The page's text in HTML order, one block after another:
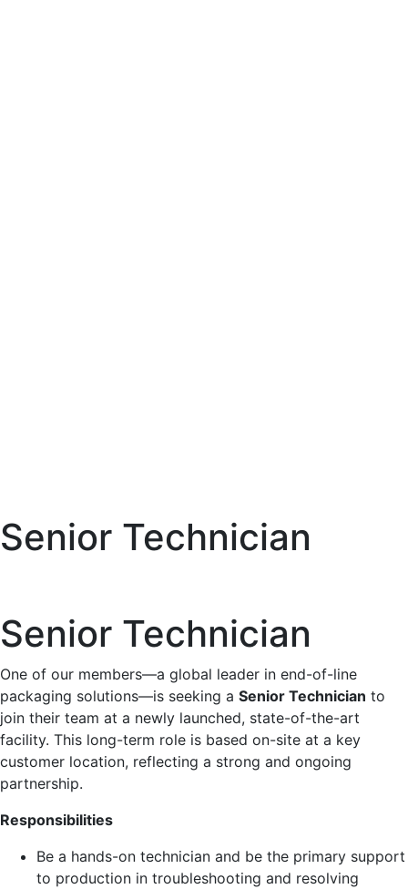
Senior Technician
Senior Technician
One of our members—a global leader in end-of-line
packaging solutions—is seeking a Senior Technician to
join their team at a newly launched, state-of-the-art
facility. This long-term role is based on-site at a key
customer location, reflecting a strong and ongoing
partnership.
Responsibilities
Be a hands-on technician and be the primary support
to production in troubleshooting and resolving